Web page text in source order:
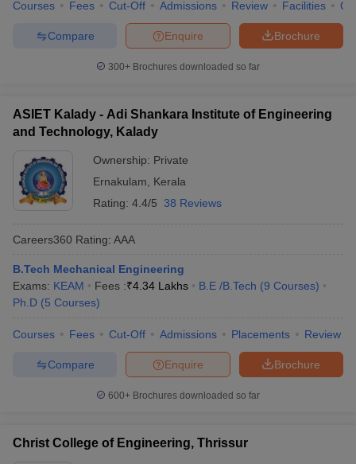
Courses Fees Cut-Off Admissions Review Facilities
Brochure
Enquire
Compare
300+ Brochures downloaded so far
ASIET Kalady - Adi Shankara Institute of Engineering
and Technology, Kalady
Ownership: Private
Ernakulam
Kerala
Rating: 4.4/5 38 Reviews
Careers360 Rating: AAA
B.Tech Mechanical Engineering
Exams: KEAM Fees :₹4.34 Lakhs B.E /B.Tech (9 Courses)
Ph.D (5 Courses)
Courses Fees Cut-Off Admissions Placements Review
Brochure
Enquire
Compare
600+ Brochures downloaded so far
Christ College of Engineering, Thrissur